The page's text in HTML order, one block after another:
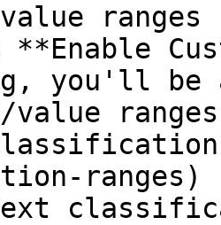
value
you'll be
value
ranges)